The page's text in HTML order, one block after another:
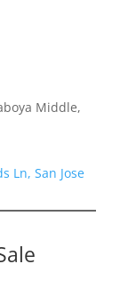
Middle,
Ln, San Jose